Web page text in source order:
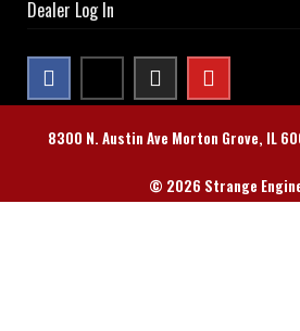
Dealer Log In
8300 N. Austin Ave Morton Grove, IL
© 2026 Strange